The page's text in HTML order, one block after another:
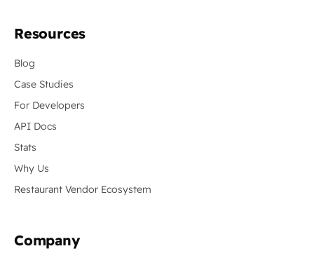
Resources
Blog
Case Studies
For Developers
API Docs
Stats
Why Us
Restaurant Vendor Ecosystem
Company